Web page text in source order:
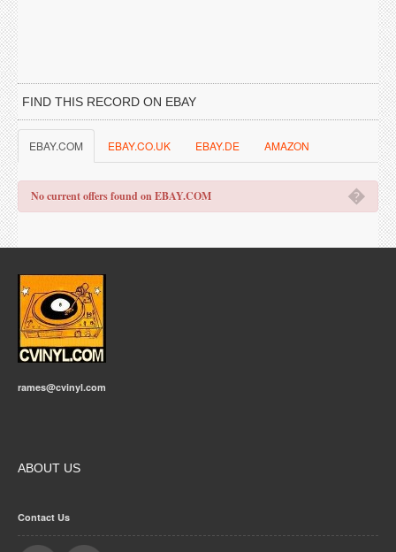
FIND THIS RECORD ON EBAY
EBAY.COM EBAY.CO.UK EBAY.DE AMAZON
�
No current offers found on EBAY.COM
rames@cvinyl.com
ABOUT US
Contact Us